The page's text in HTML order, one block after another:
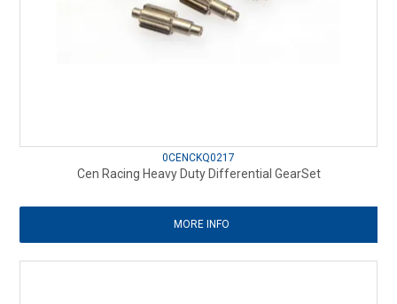
0CENCKQ0217
Cen Racing Heavy Duty Differential GearSet
MORE INFO